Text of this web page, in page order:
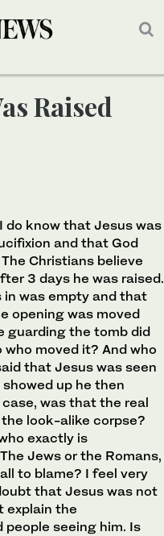
Raised
do know that Jesus was
and that God
Christians believe
3 days he was raised.
was empty and that
opening was moved
guarding the tomb did
moved it? And who
that Jesus was seen
up he then
was that the real
look-alike corpse?
exactly is
Jews or the Romans,
to blame? I feel very
that Jesus was not
explain the
seeing him. Is